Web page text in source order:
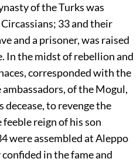
of the Turks was
33and their
and a prisoner, was raised
In the midst of rebellion and
corresponded with the
of the Mogul,
to revenge the
reign of his son
were assembled at Aleppo
in the fame and